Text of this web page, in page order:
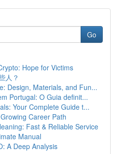
Go
Hope for Victims
人？
Design, Materials, and Fun...
Portugal: O Guia definit...
Your Complete Guide t...
Career Path
Fast & Reliable Service
Manual
A Deep Analysis